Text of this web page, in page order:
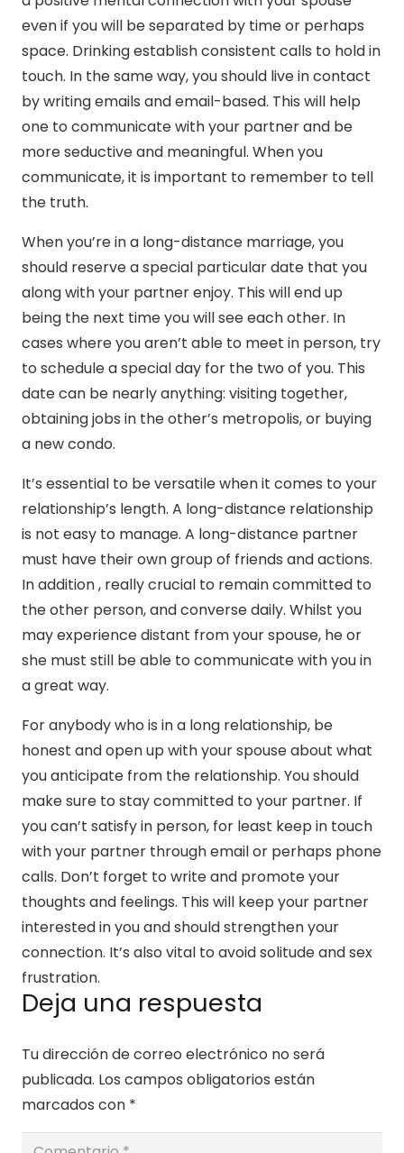
even if you will be separated by time or perhaps
space. Drinking establish consistent calls to hold in
touch. In the same way, you should live in contact
by writing emails and email-based. This will help
one to communicate with your partner and be
more seductive and meaningful. When you
communicate, it is important to remember to tell
the truth.
When you’re in a long-distance marriage, you
should reserve a special particular date that you
along with your partner enjoy. This will end up
being the next time you will see each other. In
cases where you aren’t able to meet in person, try
to schedule a special day for the two of you. This
date can be nearly anything: visiting together,
obtaining jobs in the other’s metropolis, or buying
a new condo.
It’s essential to be versatile when it comes to your
relationship’s length. A long-distance relationship
is not easy to manage. A long-distance partner
must have their own group of friends and actions.
In addition , really crucial to remain committed to
the other person, and converse daily. Whilst you
may experience distant from your spouse, he or
she must still be able to communicate with you in
a great way.
For anybody who is in a long relationship, be
honest and open up with your spouse about what
you anticipate from the relationship. You should
make sure to stay committed to your partner. If
you can’t satisfy in person, for least keep in touch
with your partner through email or perhaps phone
calls. Don’t forget to write and promote your
thoughts and feelings. This will keep your partner
interested in you and should strengthen your
connection. It’s also vital to avoid solitude and sex
frustration.
Deja una respuesta
Tu dirección de correo electrónico no será
publicada. Los campos obligatorios están
marcados con *